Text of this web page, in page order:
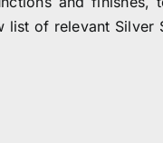
of relevant Silver